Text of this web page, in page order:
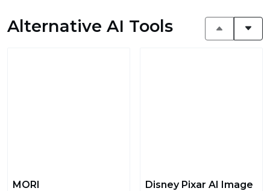
Alternative AI Tools
MORI
Disney Pixar AI Image